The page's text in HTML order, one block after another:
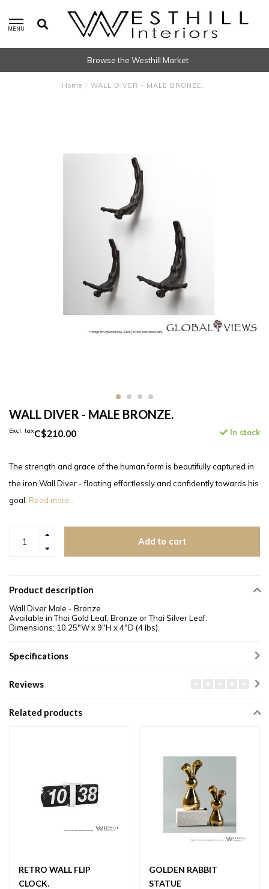
MENU
Browse the Westhill Market
Home / WALL DIVER - MALE BRONZE.
WALL DIVER - MALE BRONZE.
C$210.00
Excl. tax In stock
The strength and grace of the human form is beautifully captured in
the iron Wall Diver - floating effortlessly and confidently towards his
goal. Read more..
Add to cart
Product description
Wall Diver Male - Bronze.
Available in Thai Gold Leaf, Bronze or Thai Silver Leaf.
Dimensions: 10.25"W x 9"H x 4"D (4 lbs).
Specifications
Reviews
Related products
RETRO WALL FLIP
CLOCK.
GOLDEN RABBIT
STATUE